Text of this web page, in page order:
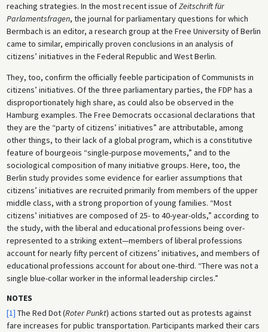
reaching strategies. In the most recent issue ofZeitschrift für
Parlamentsfragen, the journal for parliamentary questions for which
Bermbach is an editor, a research group at the Free University of Berlin
came to similar, empirically proven conclusions in an analysis of
citizens’ initiatives in the Federal Republic and West Berlin.
They, too, confirm the officially feeble participation of Communists in
citizens’ initiatives. Of the three parliamentary parties, the FDP has a
disproportionately high share, as could also be observed in the
Hamburg examples. The Free Democrats occasional declarations that
they are the “party of citizens’ initiatives” are attributable, among
other things, to their lack of a global program, which is a constitutive
feature of bourgeois “single-purpose movements,” and to the
sociological composition of many initiative groups. Here, too, the
Berlin study provides some evidence for earlier assumptions that
citizens’ initiatives are recruited primarily from members of the upper
middle class, with a strong proportion of young families. “Most
citizens’ initiatives are composed of 25- to 40-year-olds,” according to
the study, with the liberal and educational professions being over-
represented to a striking extent—members of liberal professions
account for nearly fifty percent of citizens’ initiatives, and members of
educational professions account for about one-third. “There was not a
single blue-collar worker in the informal leadership circles.”
NOTES
[1] The Red Dot (Roter Punkt) actions started out as protests against
fare increases for public transportation. Participants marked their cars